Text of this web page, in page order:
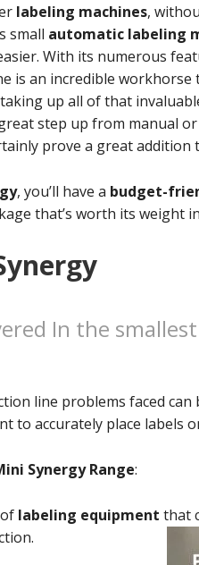
labeling machines,
small automatic labeling
With its numerous
is an incredible
up all of that
step up from manual
prove a great addition
, you’ll have a budget-
that’s worth its weight
In the
line problems faced can
to accurately place labels
Synergy Range:
labeling equipment that